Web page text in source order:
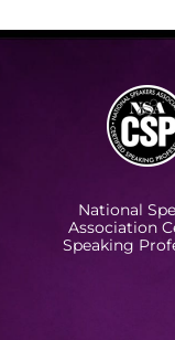
National
Association
Speaking